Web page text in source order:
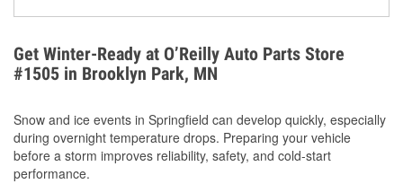
overheating during extreme cold. Learn how to test
your coolant’s freeze protection with our helpful How-
To resources.
Get Winter-Ready at O’Reilly Auto Parts Store
#1505 in Brooklyn Park, MN
Snow and ice events in Springfield can develop quickly, especially
during overnight temperature drops. Preparing your vehicle
before a storm improves reliability, safety, and cold-start
performance.